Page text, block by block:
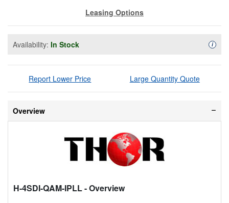
Leasing Options
Availability: In Stock i
Report Lower Price Large Quantity Quote
Overview
H-4SDI-QAM-IPLL- Overview